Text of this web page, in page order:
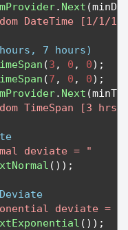
. Next (minDT
DateTime [1/1/
7 hours)
(3 , 0 , 0);
(7 , 0 , 0);
. Next (minTs
TimeSpan [3
deviate = "
());
deviate = "
());